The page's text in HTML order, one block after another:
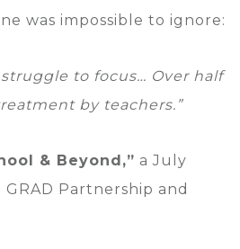
was impossible to ignore:
to focus… Over half
by teachers.”
& Beyond,” a July
Partnership and